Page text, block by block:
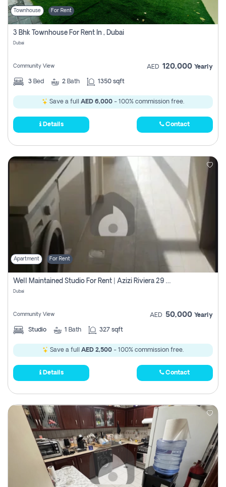
Townhouse For Rent
3 Bhk Townhouse For Rent In , Dubai
Dubai
Community View AED 120,000 Yearly
3 Bed 2 Bath 1350 sqft
Save a full AED 6,000 - 100% commission free.
Details Contact
Apartment For Rent
Well Maintained Studio For Rent | Azizi Riviera 29 | Meydan
Dubai
Community View AED 50,000 Yearly
Studio 1 Bath 327 sqft
Save a full AED 2,500 - 100% commission free.
Details Contact